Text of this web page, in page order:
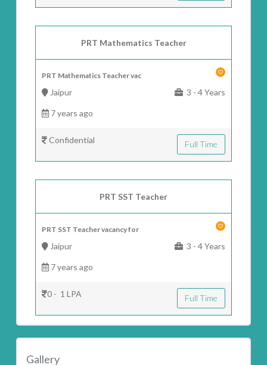
PRT Mathematics Teacher
PRT Mathematics Teacher vac
Jaipur 3 - 4 Years
7 years ago
Confidential Full Time
PRT SST Teacher
PRT SST Teacher vacancy for
Jaipur 3 - 4 Years
7 years ago
0 - 1 LPA Full Time
Gallery